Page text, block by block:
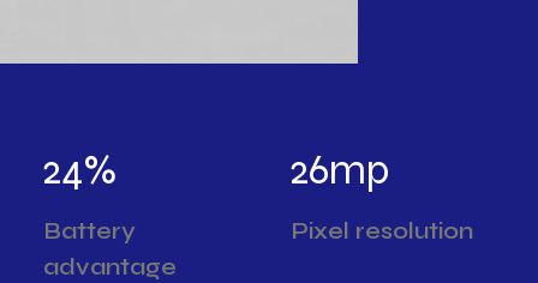
24%
Battery
advantage
26mp
Pixel resolution